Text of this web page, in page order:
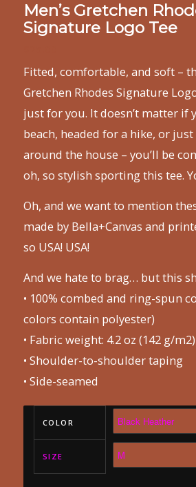
Men’s Gretchen
Signature Logo Tee
Fitted, comfortable, and soft –
Gretchen Rhodes Signature
just for you. It doesn’t matter if
beach, headed for a hike, or
around the house – you’ll be
oh, so stylish sporting this tee.
Oh, and we want to mention
made by Bella+Canvas and
so USA! USA!
And we hate to brag… but this
• 100% combed and ring-spun
colors contain polyester)
• Fabric weight: 4.2 oz (142 g/m2)
• Shoulder-to-shoulder taping
• Side-seamed
COLOR
SIZE